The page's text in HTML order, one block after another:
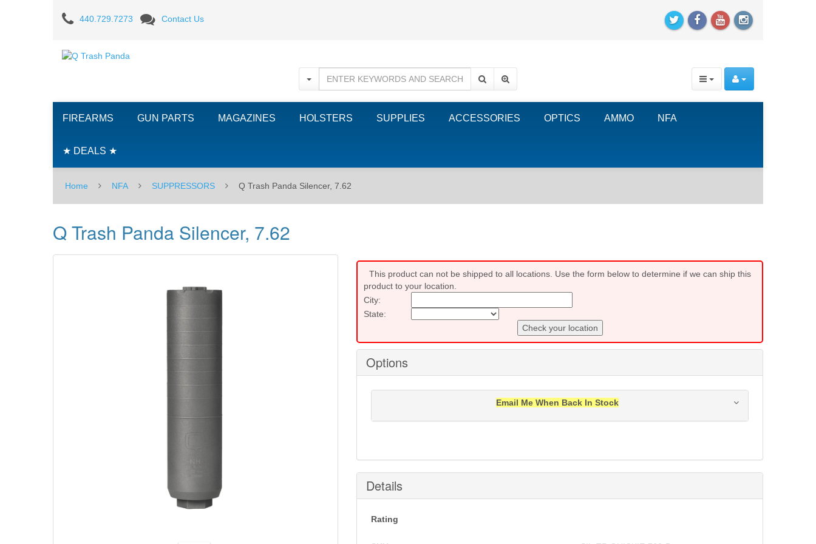
Q
Trash
Panda
7.62
440.729.7273 Contact Us
FIREARMS GUN PARTS MAGAZINES HOLSTERS SUPPLIES ACCESSORIES OPTICS AMMO NFA
★ DEALS ★
Home NFA SUPPRESSORS Q Trash Panda Silencer, 7.62
Q Trash Panda Silencer, 7.62
This product can not be shipped to all locations. Use the form below to determine if we can ship this
product to your location.
City:
State:
Check your location
Options
Email Me When Back In Stock
Submit
Details
Rating